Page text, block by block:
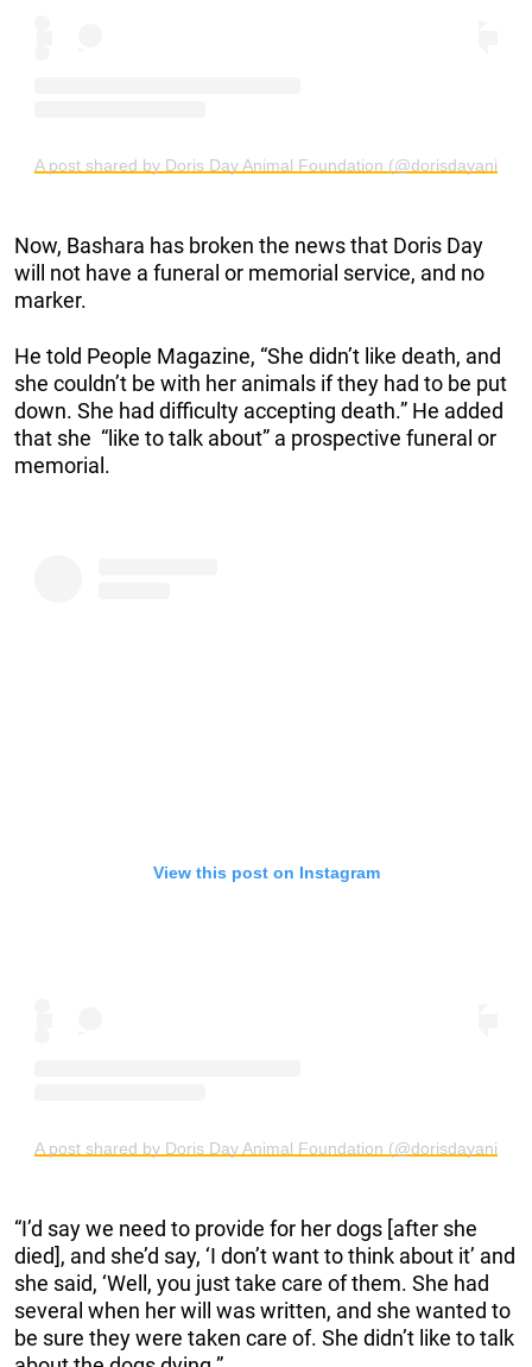
A post shared by Doris Day Animal Foundation
Now, Bashara has broken the news that Doris Day
will not have a funeral or memorial service, and no
marker.
He told People Magazine, “She didn’t like death, and
she couldn’t be with her animals if they had to be put
down. She had difficulty accepting death.” He added
that she “like to talk about” a prospective funeral or
memorial.
View this post on Instagram
A post shared by Doris Day Animal Foundation
“I’d say we need to provide for her dogs [after she
died], and she’d say, ‘I don’t want to think about it’ and
she said, ‘Well, you just take care of them. She had
several when her will was written, and she wanted to
be sure they were taken care of. She didn’t like to talk